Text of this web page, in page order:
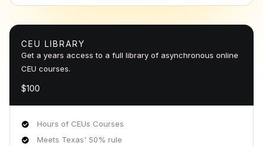
CEU LIBRARY
Get a years access to a full library of asynchronous online
CEU courses.
$100
Hours of CEUs Courses
Meets Texas' 50% rule